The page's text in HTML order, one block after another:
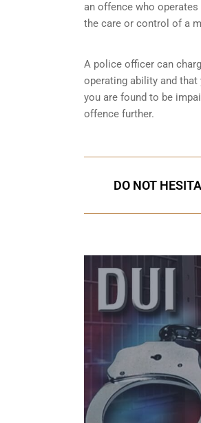
an offence who
the care or control of a
A police officer can
operating ability and that
you are found to be
offence further.
DO NOT